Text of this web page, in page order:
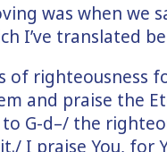
was when we
I’ve translated
of righteousness
and praise the
G-d–/ the
I praise You, for